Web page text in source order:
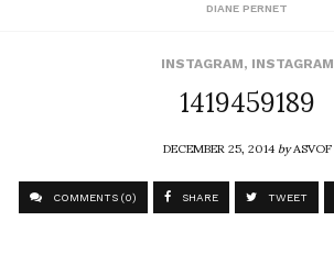
DIANE PERNET
INSTAGRAM, INSTAGRAM
1419459189
DECEMBER 25, 2014byASVOF
COMMENTS (0) SHARE TWEET